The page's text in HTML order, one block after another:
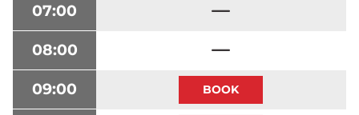
07:00
08:00
09:00